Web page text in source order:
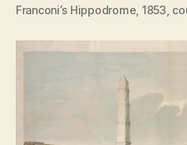
Franconi’s Hippodrome, 1853,